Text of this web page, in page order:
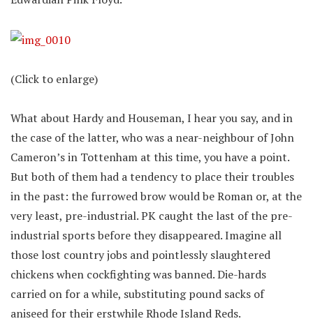
(Click to enlarge)
What about Hardy and Houseman, I hear you say, and in
the case of the latter, who was a near-neighbour of John
Cameron’s in Tottenham at this time, you have a point.
But both of them had a tendency to place their troubles
in the past: the furrowed brow would be Roman or, at the
very least, pre-industrial. PK caught the last of the pre-
industrial sports before they disappeared. Imagine all
those lost country jobs and pointlessly slaughtered
chickens when cockfighting was banned. Die-hards
carried on for a while, substituting pound sacks of
aniseed for their erstwhile Rhode Island Reds.